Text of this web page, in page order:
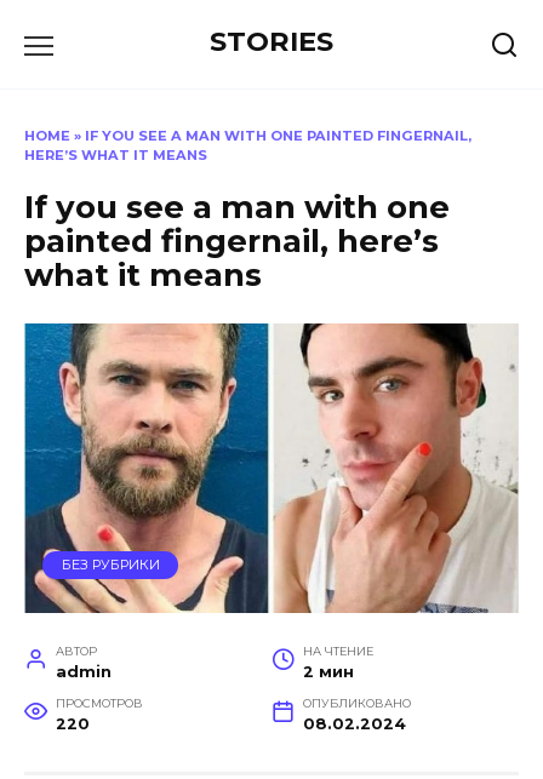
STORIES
HOME » IF YOU SEE A MAN WITH ONE PAINTED FINGERNAIL,
HERE’S WHAT IT MEANS
If you see a man with one
painted fingernail, here’s
what it means
БЕЗ РУБРИКИ
АВТОР
admin
НА ЧТЕНИЕ
2 мин
ПРОСМОТРОВ
220
ОПУБЛИКОВАНО
08.02.2024